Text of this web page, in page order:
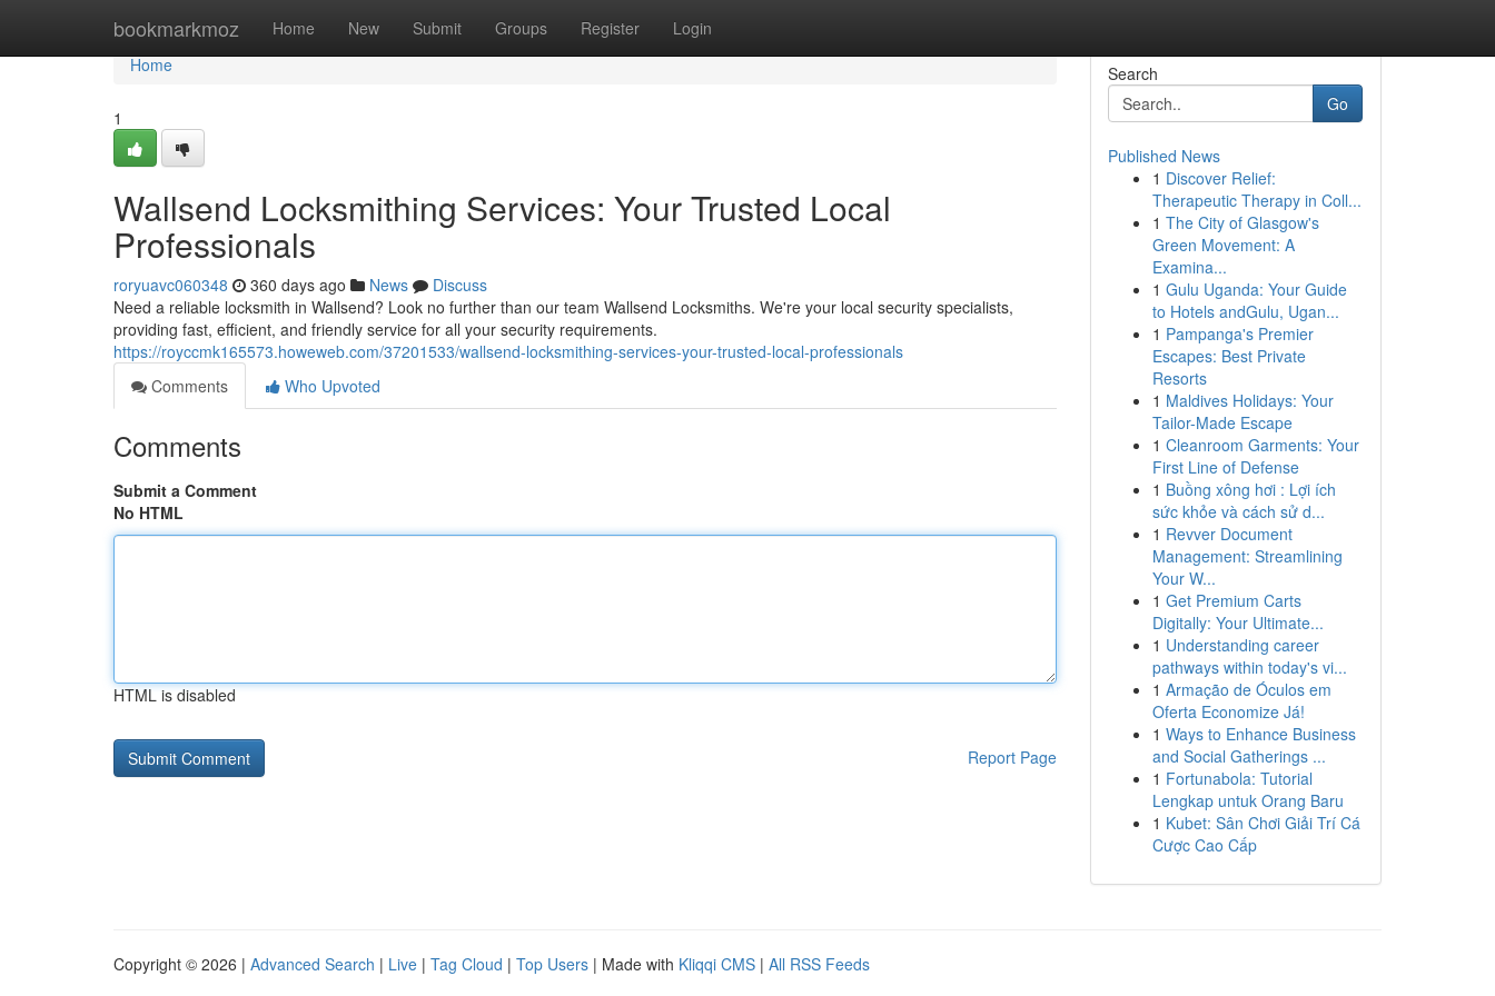
bookmarkmoz Home New Submit Groups Register Login
Home
Home
1
Wallsend Locksmithing Services: Your Trusted Local
Professionals
roryuavc060348 360 days ago News
Discuss
Need a reliable locksmith in Wallsend? Look no further than our team Wallsend Locksmiths. We're your local security specialists,
providing fast, efficient, and friendly service for all your security requirements.
https://royccmk165573.howeweb.com/37201533/wallsend-locksmithing-services-your-trusted-local-professionals
Comments
Who Upvoted
Comments
Submit a Comment
No HTML
HTML is disabled
Report Page
Search
Go
Published News
1 Discover Relief:
Therapeutic Therapy in Coll...
1 The City of Glasgow's
Green Movement: A
Examina...
1 Gulu Uganda: Your Guide
to Hotels andGulu, Ugan...
1 Pampanga's Premier
Escapes: Best Private
Resorts
1 Maldives Holidays: Your
Tailor-Made Escape
1 Cleanroom Garments: Your
First Line of Defense
1 Buồng xông hơi : Lợi ích
sức khỏe và cách sử d...
1 Revver Document
Management: Streamlining
Your W...
1 Get Premium Carts
Digitally: Your Ultimate...
1 Understanding career
pathways within today's vi...
1 Armação de Óculos em
Oferta Economize Já!
1 Ways to Enhance Business
and Social Gatherings ...
1 Fortunabola: Tutorial
Lengkap untuk Orang Baru
1 Kubet: Sân Chơi Giải Trí Cá
Cược Cao Cấp
Copyright © 2026 | Advanced Search | Live | Tag Cloud | Top Users | Made with Kliqqi CMS | All RSS Feeds